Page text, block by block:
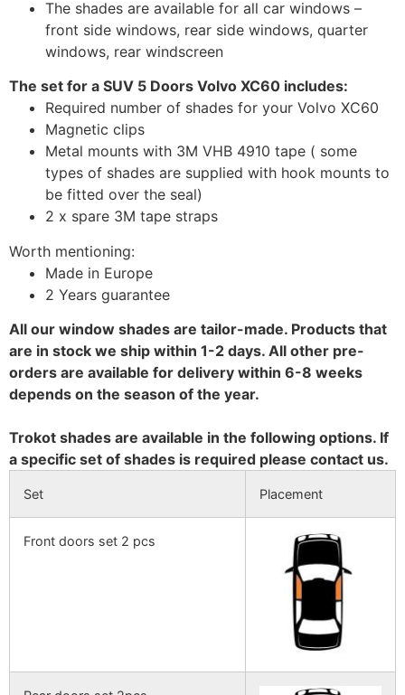
The shades are available for all car windows –
front side windows, rear side windows, quarter
windows, rear windscreen
The set for a SUV 5 Doors Volvo XC60 includes:
Required number of shades for your Volvo XC60
Magnetic clips
Metal mounts with 3M VHB 4910 tape ( some
types of shades are supplied with hook mounts to
be fitted over the seal)
2 x spare 3M tape straps
Worth mentioning:
Made in Europe
2 Years guarantee
All our window shades are tailor-made. Products that
are in stock we ship within 1-2 days. All other pre-
orders are available for delivery within 6-8 weeks
depends on the season of the year.
Trokot shades are available in the following options. If
a specific set of shades is required please contact us.
Set Placement
Front doors set 2 pcs